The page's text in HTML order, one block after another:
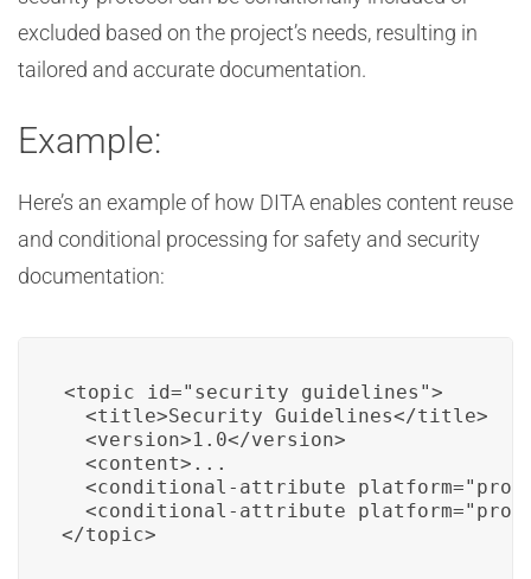
excluded based on the project’s needs, resulting in
tailored and accurate documentation.
Example:
Here’s an example of how DITA enables content reuse
and conditional processing for safety and security
documentation:
<topic id="security_guidelines">
  <title>Security Guidelines</title>
  <version>1.0</version>
  <content>...
<conditional-attribute
<conditional-attribute
</topic>